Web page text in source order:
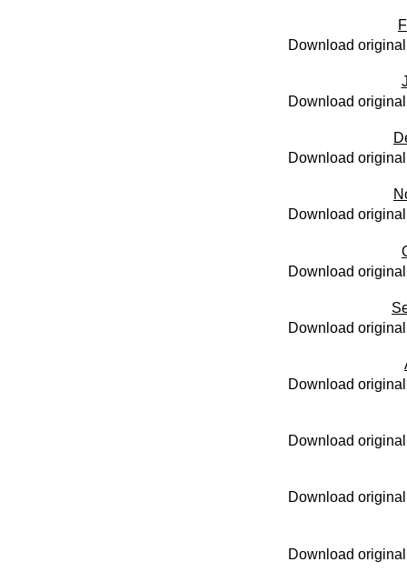
Download
Download
Download
Download
Download
Download
Download
Download
Download
Download